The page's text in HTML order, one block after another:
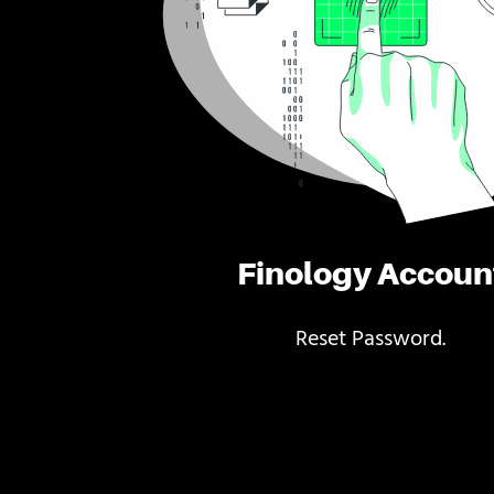
Finology
Reset Password.